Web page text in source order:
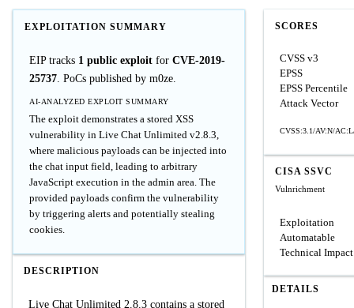
EXPLOITATION SUMMARY
EIP tracks 1 public exploit for CVE-2019-
25737. PoCs published by m0ze.
AI-ANALYZED EXPLOIT SUMMARY
The exploit demonstrates a stored XSS
vulnerability in Live Chat Unlimited v2.8.3,
where malicious payloads can be injected into
the chat input field, leading to arbitrary
JavaScript execution in the admin area. The
provided payloads confirm the vulnerability
by triggering alerts and potentially stealing
cookies.
DESCRIPTION
Live Chat Unlimited 2.8.3 contains a stored
SCORES
CVSS v3
EPSS
EPSS Percentile
Attack Vector
CVSS:3.1/AV:N/
CISA SSVC
Vulnrichment
Exploitation
Automatable
Technical Impact
DETAILS